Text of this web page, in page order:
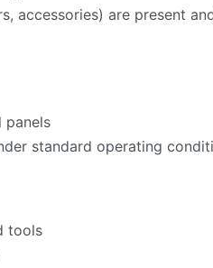
accessories) are present
panels
standard operating
tools